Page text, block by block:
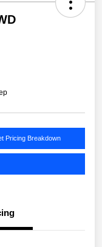
Pricing Breakdown